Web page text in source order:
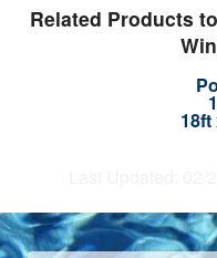
Related Products
18ft